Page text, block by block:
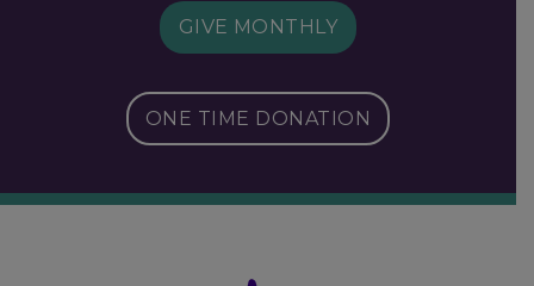
GIVE MONTHLY
ONE TIME DONATION